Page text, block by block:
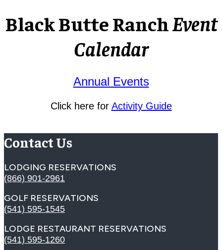
Black Butte RanchEvent
Calendar
Annual Events
Click here for Activity Guide
Contact Us
LODGING RESERVATIONS
(866) 901-2961
GOLF RESERVATIONS
(541) 595-1545
LODGE RESTAURANT RESERVATIONS
(541) 595-1260